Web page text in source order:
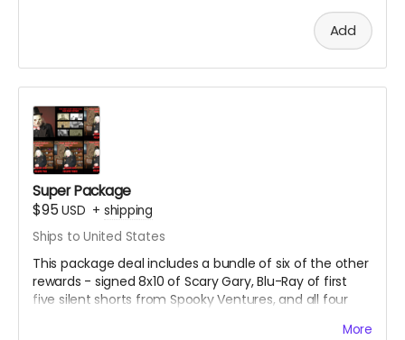
Add
Super Package
$95USD + shipping
Ships to United States
This package deal includes a bundle of six of the other
rewards - signed 8x10 of Scary Gary, Blu-Ray of first
five silent shorts from Spooky Ventures, and all four
More